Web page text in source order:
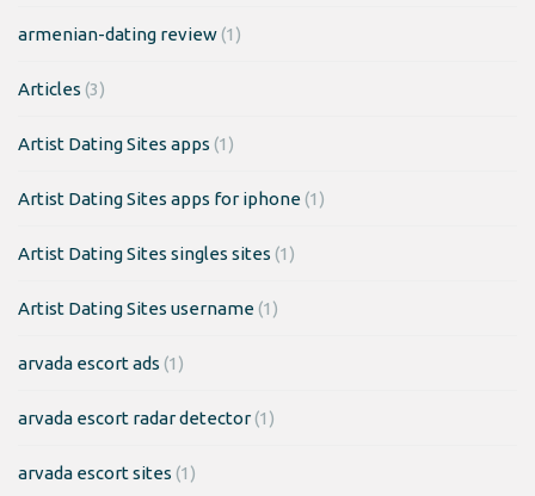
armenian-dating review(1)
Articles (3)
Artist Dating Sites apps (1)
Artist Dating Sites apps for iphone(1)
Artist Dating Sites singles sites (1)
Artist Dating Sites username(1)
arvada escort ads (1)
arvada escort radar detector(1)
arvada escort sites (1)